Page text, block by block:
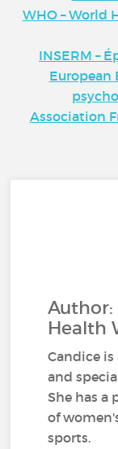
WHO – World
INSERM –
European
Association
Author:
Health
Candice
and
She has a
of
sports.